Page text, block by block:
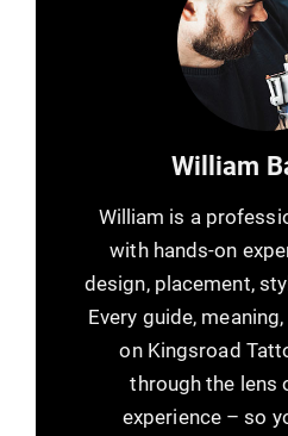
William
William is a
with hands-on
design, placement,
Every guide,
on Kingsroad
through the lens
experience – so